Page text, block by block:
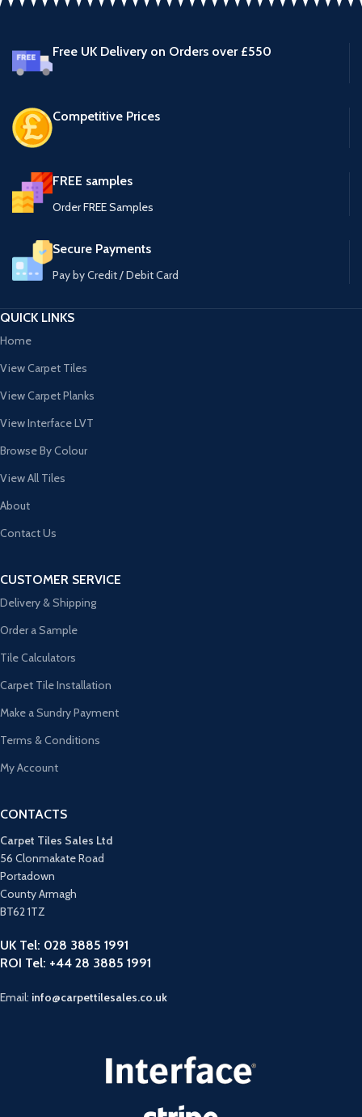
Free UK Delivery on Orders over £550
Competitive Prices
FREE samples
Order FREE Samples
Secure Payments
Pay by Credit / Debit Card
QUICK LINKS
Home
View Carpet Tiles
View Carpet Planks
View Interface LVT
Browse By Colour
View All Tiles
About
Contact Us
CUSTOMER SERVICE
Delivery & Shipping
Order a Sample
Tile Calculators
Carpet Tile Installation
Make a Sundry Payment
Terms & Conditions
My Account
CONTACTS
Carpet Tiles Sales Ltd
56 Clonmakate Road
Portadown
County Armagh
BT62 1TZ
UK Tel: 028 3885 1991
ROI Tel: +44 28 3885 1991
Email: info@carpettilesales.co.uk